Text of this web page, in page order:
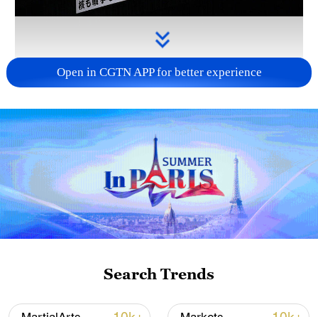
Takaichi administration's move toward
militarization sparks concerns
05:57, 08-Aug-2026
Open in CGTN APP for better experience
Search Trends